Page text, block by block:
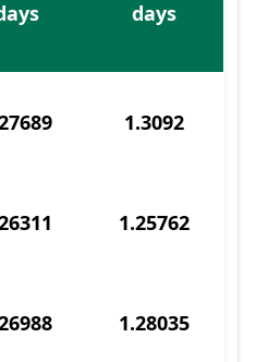
days
1.3092
1.25762
1.28035